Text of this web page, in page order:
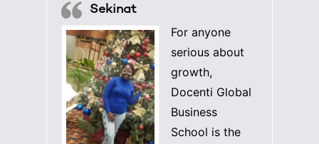
Sekinat
For anyone
serious about
growth,
Docenti Global
Business
School is the